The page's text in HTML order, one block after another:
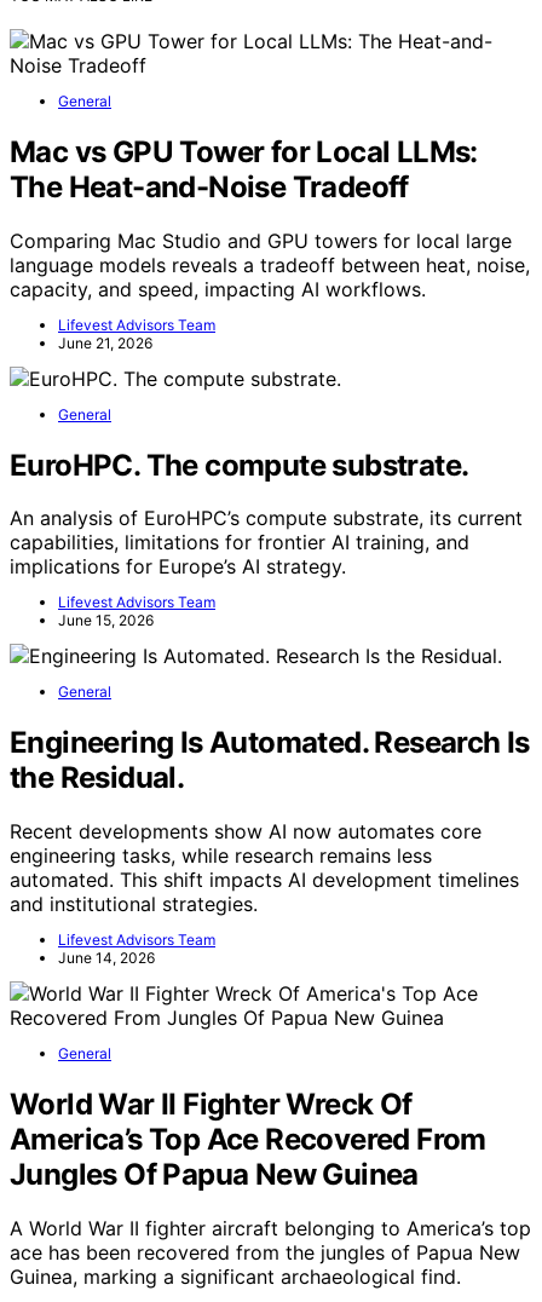
General
Mac vs GPU Tower for Local LLMs:
The Heat-and-Noise Tradeoff
Comparing Mac Studio and GPU towers for local large
language models reveals a tradeoff between heat, noise,
capacity, and speed, impacting AI workflows.
Lifevest Advisors Team
June 21, 2026
General
EuroHPC. The compute substrate.
An analysis of EuroHPC’s compute substrate, its current
capabilities, limitations for frontier AI training, and
implications for Europe’s AI strategy.
Lifevest Advisors Team
June 15, 2026
General
Engineering Is Automated. Research Is
the Residual.
Recent developments show AI now automates core
engineering tasks, while research remains less
automated. This shift impacts AI development timelines
and institutional strategies.
Lifevest Advisors Team
June 14, 2026
General
World War II Fighter Wreck Of
America’s Top Ace Recovered From
Jungles Of Papua New Guinea
A World War II fighter aircraft belonging to America’s top
ace has been recovered from the jungles of Papua New
Guinea, marking a significant archaeological find.